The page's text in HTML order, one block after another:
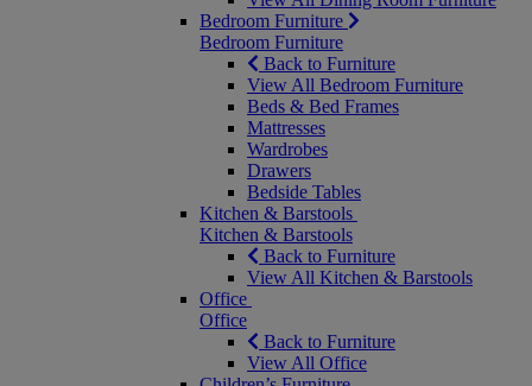
Bedroom Furniture
Bedroom Furniture
Back to Furniture
View All Bedroom Furniture
Beds & Bed Frames
Mattresses
Wardrobes
Drawers
Bedside Tables
Kitchen & Barstools
Kitchen & Barstools
Back to Furniture
View All Kitchen & Barstools
Office
Office
Back to Furniture
View All Office